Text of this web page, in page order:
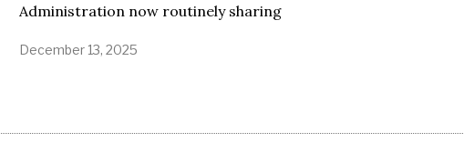
Administration now routinely sharing
December 13, 2025